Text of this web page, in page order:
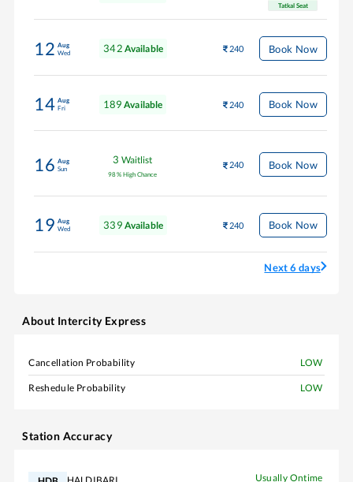
Tatkal Seat
12 Aug
Wed
342 Available 240 Book Now
14 Aug
Fri
189 Available 240 Book Now
16 Aug
Sun
3 Waitlist
98% High Chance
240 Book Now
19 Aug
Wed
339 Available 240 Book Now
Next 6 days
About Intercity Express
Cancellation Probability LOW
Reshedule Probability LOW
Station Accuracy
Usually Ontime